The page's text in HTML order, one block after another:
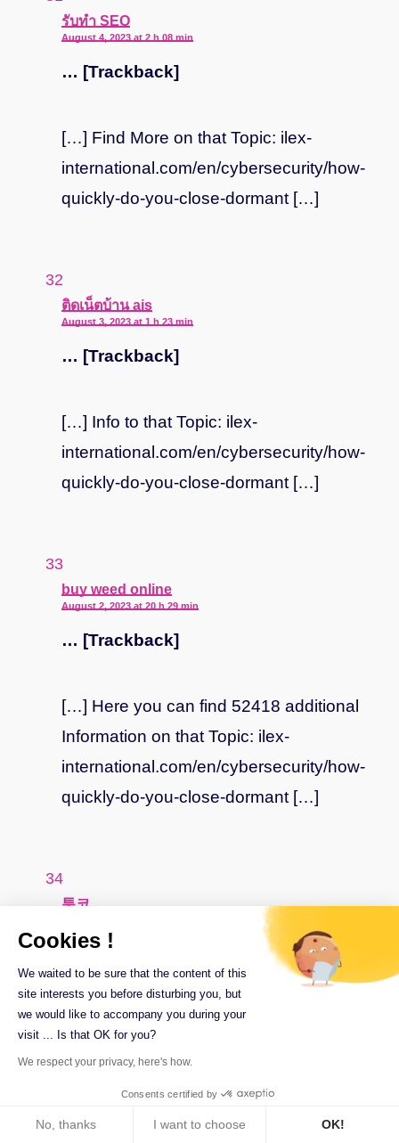
Cookies !
We waited to be sure that the content of this
site interests you before disturbing you, but
we would like to accompany you during your
visit ... Is that OK for you?
We respect your privacy, here's how.
Consents certified by
No, thanks I want to choose OK!
รับทำ SEO
says:
August 4, 2023 at 2 h 08 min
… [Trackback]
[…] Find More on that Topic: ilex-
international.com/en/cybersecurity/how-
quickly-do-you-close-dormant […]
ติดเน็ตบ้าน ais
says:
August 3, 2023 at 1 h 23 min
… [Trackback]
[…] Info to that Topic: ilex-
international.com/en/cybersecurity/how-
quickly-do-you-close-dormant […]
buy weed online
August 2, 2023 at 20 h 29 min
… [Trackback]
[…] Here you can find 52418 additional
Information on that Topic: ilex-
international.com/en/cybersecurity/how-
quickly-do-you-close-dormant […]
툰코
says:
[…] Find More Info here on that Topic: